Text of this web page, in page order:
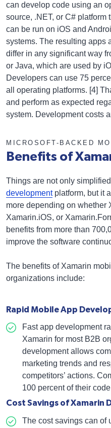
can develop code using an
source, .NET, or C# platform
can be run on iOS and
systems. The resulting apps
differ in any significant way
or Java, which are used by
Developers can use 75
all operating platforms. [4]
and perform as expected
system. Development costs
MICROSOFT-BACKED
Benefits of
Things are not only
developmentplatform, but it
more depending on whether
Xamarin.iOS, or
benefits from more than
improve the software
The benefits of Xamarin
organizations include:
Rapid Mobile App
Fast app development
Xamarin for most B2B
development allows
marketing trends and
competitors’ actions.
100 percent of their
Cost Savings of Xamarin
The cost savings can of